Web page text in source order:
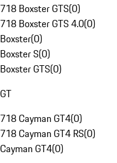
718 Boxster GTS(0)
718 Boxster GTS 4.0(0)
Boxster(0)
Boxster S(0)
Boxster GTS(0)
GT
718 Cayman GT4(0)
718 Cayman GT4 RS(0)
Cayman GT4(0)